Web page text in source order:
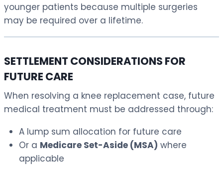
younger patients because multiple surgeries
may be required over a lifetime.
SETTLEMENT CONSIDERATIONS FOR
FUTURE CARE
When resolving a knee replacement case, future
medical treatment must be addressed through:
A lump sum allocation for future care
Or a Medicare Set-Aside (MSA) where
applicable